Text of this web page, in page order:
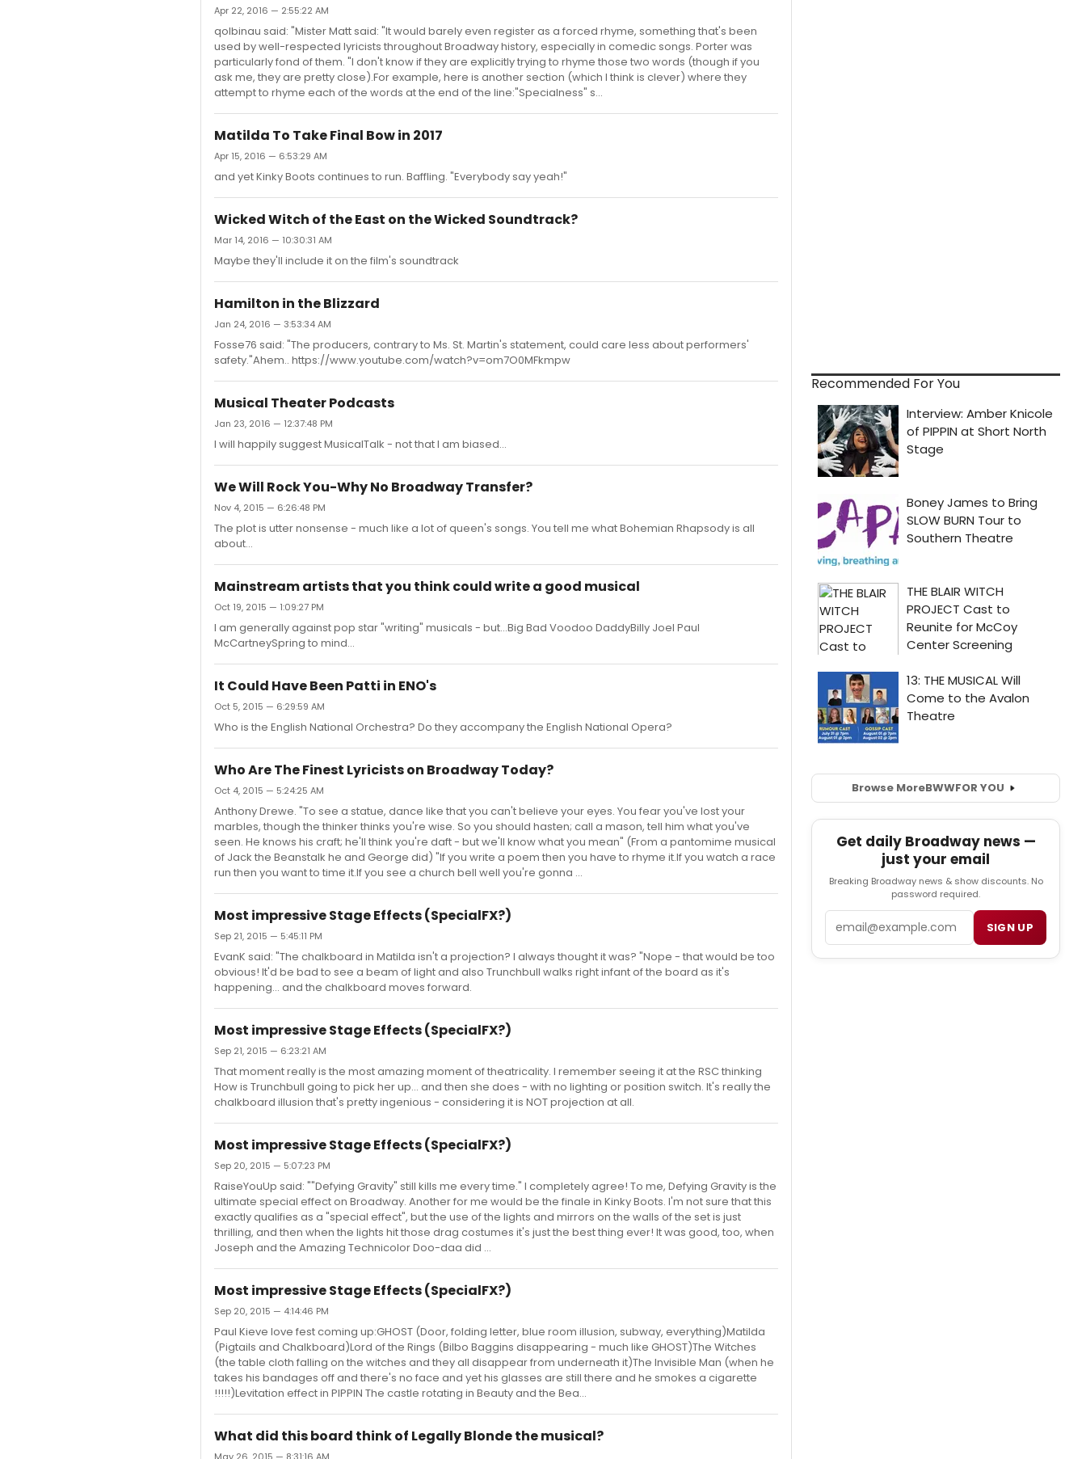
Apr 22, 2016 — 2:55:22 AM
qolbinau said: "Mister Matt said: "It would barely even register as a forced rhyme, something that's been
used by well-respected lyricists throughout Broadway history, especially in comedic songs. Porter was
particularly fond of them. "I don't know if they are explicitly trying to rhyme those two words (though if you
ask me, they are pretty close).For example, here is another section (which I think is clever) where they
attempt to rhyme each of the words at the end of the line:"Specialness" s...
Matilda To Take Final Bow in 2017
Apr 15, 2016 — 6:53:29 AM
and yet Kinky Boots continues to run. Baffling. "Everybody say yeah!"
Wicked Witch of the East on the Wicked Soundtrack?
Mar 14, 2016 — 10:30:31 AM
Maybe they'll include it on the film's soundtrack
Hamilton in the Blizzard
Jan 24, 2016 — 3:53:34 AM
Fosse76 said: "The producers, contrary to Ms. St. Martin's statement, could care less about performers'
safety."Ahem.. https://www.youtube.com/watch?v=om7O0MFkmpw
Musical Theater Podcasts
Jan 23, 2016 — 12:37:48 PM
I will happily suggest MusicalTalk - not that I am biased...
We Will Rock You-Why No Broadway Transfer?
Nov 4, 2015 — 6:26:48 PM
The plot is utter nonsense - much like a lot of queen's songs. You tell me what Bohemian Rhapsody is all
about...
Mainstream artists that you think could write a good musical
Oct 19, 2015 — 1:09:27 PM
I am generally against pop star "writing" musicals - but...Big Bad Voodoo DaddyBilly Joel Paul
McCartneySpring to mind...
It Could Have Been Patti in ENO's
Oct 5, 2015 — 6:29:59 AM
Who is the English National Orchestra? Do they accompany the English National Opera?
Who Are The Finest Lyricists on Broadway Today?
Oct 4, 2015 — 5:24:25 AM
Anthony Drewe. "To see a statue, dance like that you can't believe your eyes. You fear you've lost your
marbles, though the thinker thinks you're wise. So you should hasten; call a mason, tell him what you've
seen. He knows his craft; he'll think you're daft - but we'll know what you mean" (From a pantomime musical
of Jack the Beanstalk he and George did) "If you write a poem then you have to rhyme it.If you watch a race
run then you want to time it.If you see a church bell well you're gonna ...
Most impressive Stage Effects (SpecialFX?)
Sep 21, 2015 — 5:45:11 PM
EvanK said: "The chalkboard in Matilda isn't a projection? I always thought it was? "Nope - that would be too
obvious! It'd be bad to see a beam of light and also Trunchbull walks right infant of the board as it's
happening... and the chalkboard moves forward.
Most impressive Stage Effects (SpecialFX?)
Sep 21, 2015 — 6:23:21 AM
That moment really is the most amazing moment of theatricality. I remember seeing it at the RSC thinking
How is Trunchbull going to pick her up... and then she does - with no lighting or position switch. It's really the
chalkboard illusion that's pretty ingenious - considering it is NOT projection at all.
Most impressive Stage Effects (SpecialFX?)
Sep 20, 2015 — 5:07:23 PM
RaiseYouUp said: ""Defying Gravity" still kills me every time." I completely agree! To me, Defying Gravity is the
ultimate special effect on Broadway. Another for me would be the finale in Kinky Boots. I'm not sure that this
exactly qualifies as a "special effect", but the use of the lights and mirrors on the walls of the set is just
thrilling, and then when the lights hit those drag costumes it's just the best thing ever! It was good, too, when
Joseph and the Amazing Technicolor Doo-daa did ...
Most impressive Stage Effects (SpecialFX?)
Sep 20, 2015 — 4:14:46 PM
Paul Kieve love fest coming up:GHOST (Door, folding letter, blue room illusion, subway, everything)Matilda
(Pigtails and Chalkboard)Lord of the Rings (Bilbo Baggins disappearing - much like GHOST)The Witches
(the table cloth falling on the witches and they all disappear from underneath it)The Invisible Man (when he
takes his bandages off and there's no face and yet his glasses are still there and he smokes a cigarette
!!!!!)Levitation effect in PIPPIN The castle rotating in Beauty and the Bea...
What did this board think of Legally Blonde the musical?
Recommended For You
Browse MoreBWWFOR YOU
Get daily Broadway news —
just your email
Breaking Broadway news & show discounts. No
password required.
SIGN UP